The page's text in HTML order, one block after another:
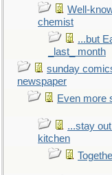
Well-
chemist
...but
_last_ month
sunday
newspaper
Even more
...stay
kitchen